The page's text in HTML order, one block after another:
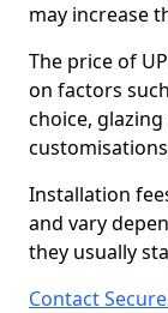
may increase
The price of
on factors
choice,
Installation
and vary
they usually
Contact